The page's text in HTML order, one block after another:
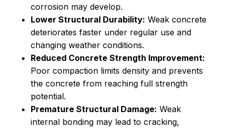
corrosion may develop.
Lower Structural Durability: Weak concrete
deteriorates faster under regular use and
changing weather conditions.
Reduced Concrete Strength Improvement:
Poor compaction limits density and prevents
the concrete from reaching full strength
potential.
Premature Structural Damage: Weak
internal bonding may lead to cracking,